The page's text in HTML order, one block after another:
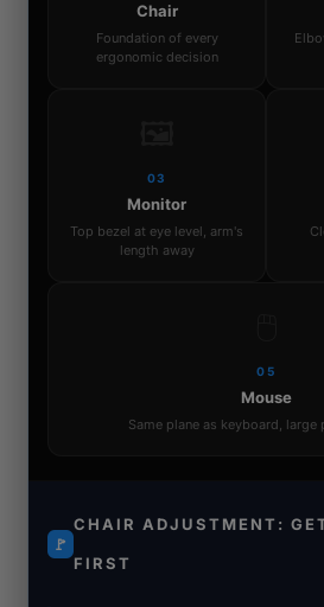
Chair
Foundation of every
ergonomic decision
03
Monitor
Top bezel at eye level, arm's
length away
05
Mouse
Same plane as keyboard, large
🚩
CHAIR ADJUSTMENT:
FIRST